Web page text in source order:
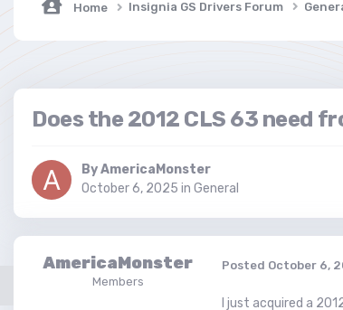
Home Insignia GS Drivers Forum
Does the 2012 CLS 63 need
ByAmericaMonster
October 6, 2025 in General
AmericaMonster
Members
Posted October 6,
I just acquired a